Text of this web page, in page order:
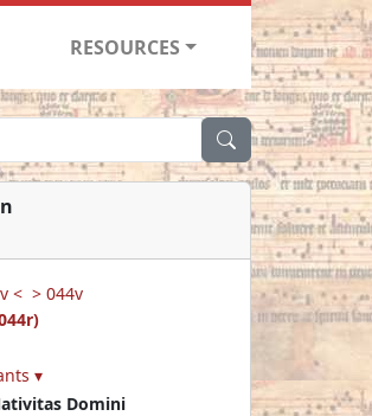
RESOURCES
< > 044v
▾
Domini